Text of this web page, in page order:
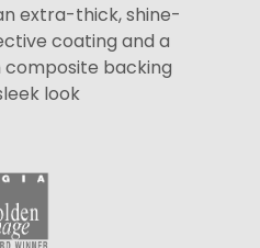
extra-thick, shine-
coating and a
backing
look